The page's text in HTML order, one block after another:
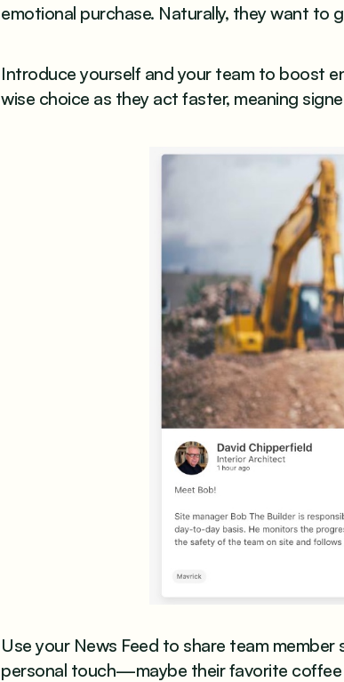
emotional purchase. Naturally, they want to
Introduce yourself and your team to boost
wise choice as they act faster, meaning
Use your News Feed to share team
personal touch—maybe their favorite coffee